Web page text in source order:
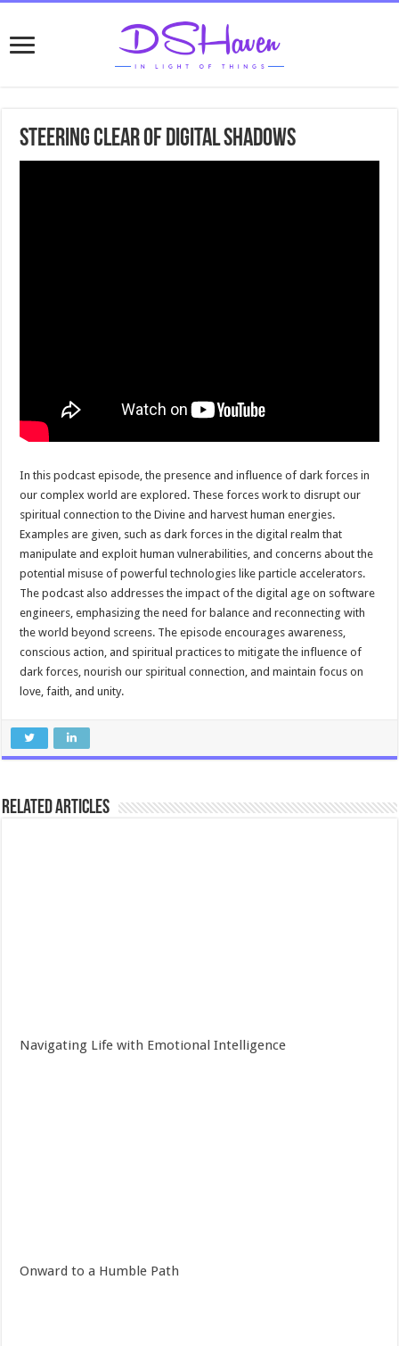
Steering Clear of Digital Shadows
In this podcast episode, the presence and influence of dark forces in
our complex world are explored. These forces work to disrupt our
spiritual connection to the Divine and harvest human energies.
Examples are given, such as dark forces in the digital realm that
manipulate and exploit human vulnerabilities, and concerns about the
potential misuse of powerful technologies like particle accelerators.
The podcast also addresses the impact of the digital age on software
engineers, emphasizing the need for balance and reconnecting with
the world beyond screens. The episode encourages awareness,
conscious action, and spiritual practices to mitigate the influence of
dark forces, nourish our spiritual connection, and maintain focus on
love, faith, and unity.
Related Articles
Navigating Life with Emotional Intelligence
Onward to a Humble Path